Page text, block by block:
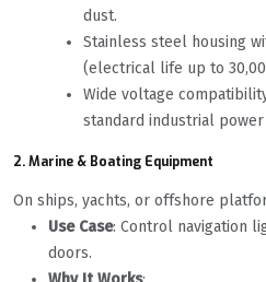
dust.
Stainless steel housing
(electrical life up to
Wide voltage
standard industrial power
2. Marine & Boating Equipment
On ships, yachts, or offshore
Use Case: Control navigation
doors.